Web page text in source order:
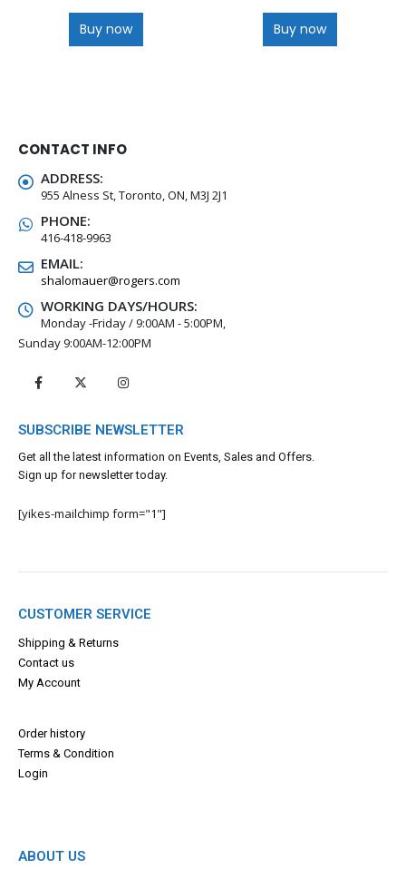
Buy now Buy now
CONTACT INFO
ADDRESS:
955 Alness St, Toronto, ON, M3J 2J1
PHONE:
416-418-9963
EMAIL:
shalomauer@rogers.com
WORKING DAYS/HOURS:
Monday -Friday / 9:00AM - 5:00PM,
Sunday 9:00AM-12:00PM
SUBSCRIBE NEWSLETTER
Get all the latest information on Events, Sales and Offers.
Sign up for newsletter today.
[yikes-mailchimp form="1"]
CUSTOMER SERVICE
Shipping & Returns
Contact us
My Account
Order history
Terms & Condition
Login
ABOUT US